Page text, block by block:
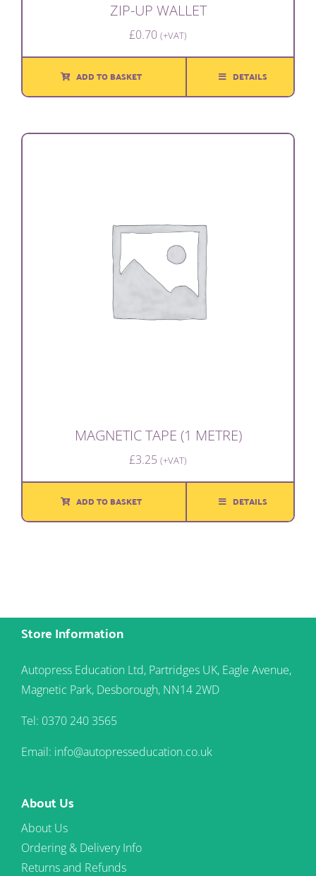
ZIP-UP WALLET
£0.70 (+VAT)
ADD TO BASKET DETAILS
MAGNETIC TAPE (1 METRE)
£3.25 (+VAT)
ADD TO BASKET DETAILS
Store Information
Autopress Education Ltd, Partridges UK, Eagle Avenue,
Magnetic Park, Desborough, NN14 2WD
Tel: 0370 240 3565
Email: info@autopresseducation.co.uk
About Us
About Us
Ordering & Delivery Info
Returns and Refunds